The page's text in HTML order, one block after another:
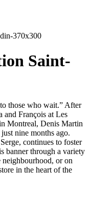
Saint-
those who wait.” After
François at Les
Montreal, Denis Martin
nine months ago.
continues to foster
banner through a variety
or on
in the heart of the